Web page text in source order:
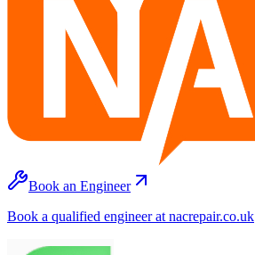
Book an Engineer
Book a qualified engineer at nacrepair.co.uk